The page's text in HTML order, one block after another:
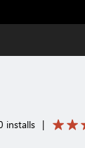
installs |